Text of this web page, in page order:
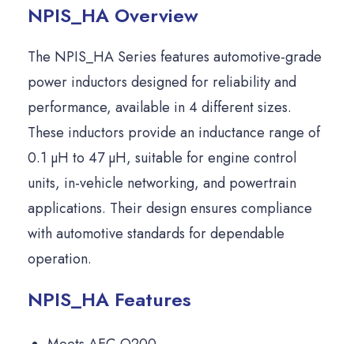
NPIS_HA Overview
The NPIS_HA Series features automotive-grade
power inductors designed for reliability and
performance, available in 4 different sizes.
These inductors provide an inductance range of
0.1 µH to 47 µH, suitable for engine control
units, in-vehicle networking, and powertrain
applications. Their design ensures compliance
with automotive standards for dependable
operation.
NPIS_HA Features